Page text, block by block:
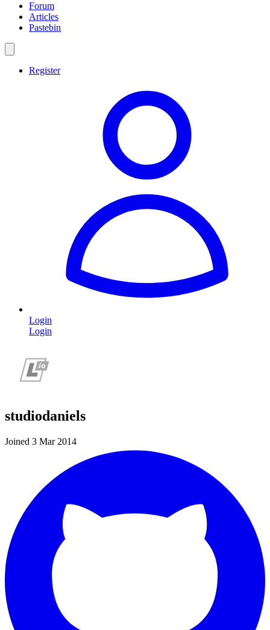
Forum
Articles
Pastebin
Register
Login
Login
studiodaniels
Joined 3 Mar 2014